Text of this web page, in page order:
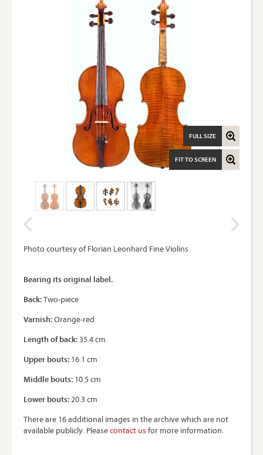
FIT TO SCREEN
FULL SIZE
Photo courtesy of Florian Leonhard Fine Violins
Bearing its original label.
Back:Two-piece
Varnish:Orange-red
Length of back:35.4 cm
Upper bouts: 16.1 cm
Middle bouts: 10.5 cm
Lower bouts:20.3 cm
There are 16 additional images in the archive which are not
available publicly. Pleasecontact us for more information.